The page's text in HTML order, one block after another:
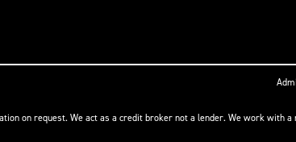
on request. We act as a credit broker not a lender. We work with